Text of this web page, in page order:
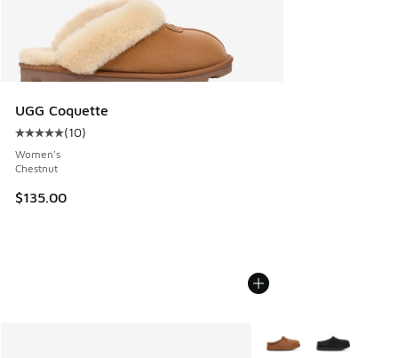
UGG Coquette
Average customer rating - [5 out of 5 stars], 10 reviews
(10)
Women's
Chestnut
$135.00
More Colors Available